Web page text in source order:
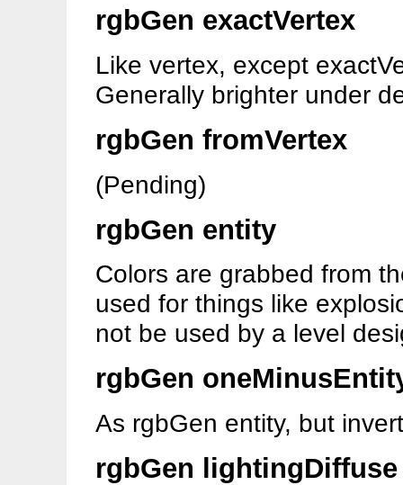
rgbGen exactVertex
Like vertex, except
Generally brighter under
rgbGen fromVertex
(Pending)
rgbGen entity
Colors are grabbed from
used for things like
not be used by a level
rgbGen
As rgbGen entity, but
rgbGen lightingDiffuse